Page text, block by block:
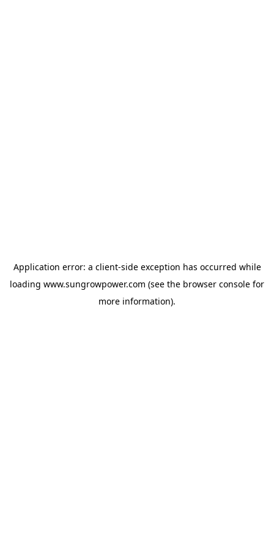
Application error: a client-side exception has occurred while
loading www.sungrowpower.com (see the browser console for
more information).